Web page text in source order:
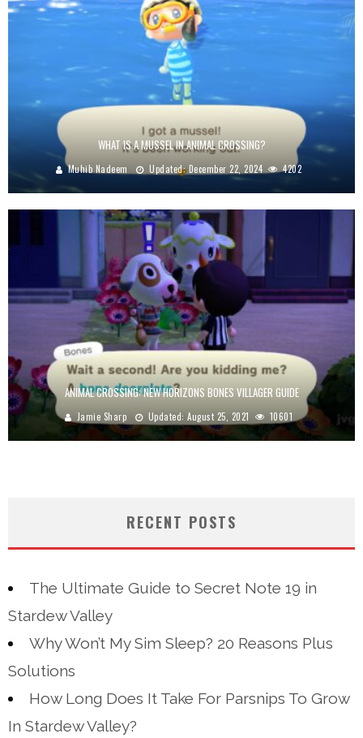
WHAT IS A MUSSEL IN ANIMAL CROSSING?
Muhib Nadeem Updated:December 22, 2024 4202
ANIMAL CROSSING: NEW HORIZONS BONES VILLAGER GUIDE
Jamie Sharp Updated:August 25, 2021 10601
RECENT POSTS
The Ultimate Guide to Secret Note 19 in
Stardew Valley
Why Won’t My Sim Sleep? 20 Reasons Plus
Solutions
How Long Does It Take For Parsnips To Grow
In Stardew Valley?